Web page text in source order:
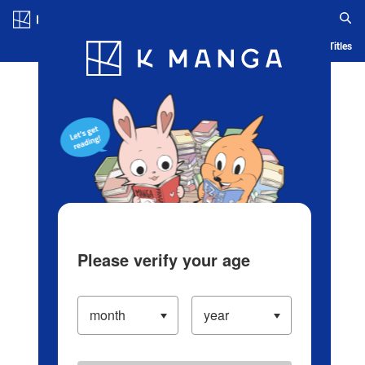
Blog App Ranking History Serialized Titles
Please verify your age